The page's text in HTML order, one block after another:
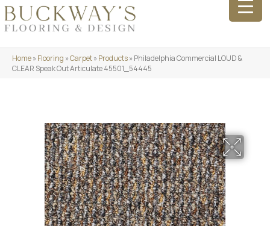
Home»Flooring »Carpet»Products»Philadelphia Commercial LOUD &
CLEAR Speak Out Articulate 45501_54445